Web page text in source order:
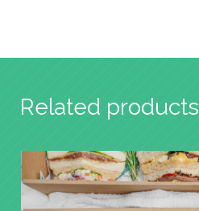
Related products